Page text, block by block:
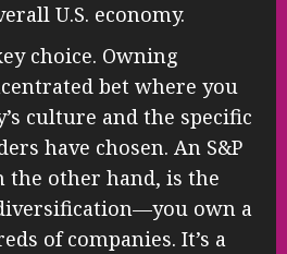
U.S. economy.
choice. Owning
bet where you
culture and the specific
have chosen. An S&P
the other hand, is the
own a
of companies. It’s a